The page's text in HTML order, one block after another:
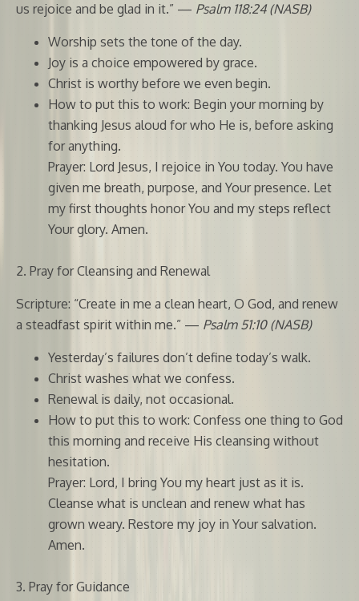
us rejoice and be glad in it.” — Psalm 118:24 (NASB)
Worship sets the tone of the day.
Joy is a choice empowered by grace.
Christ is worthy before we even begin.
How to put this to work: Begin your morning by
thanking Jesus aloud for who He is, before asking
for anything.
Prayer: Lord Jesus, I rejoice in You today. You have
given me breath, purpose, and Your presence. Let
my first thoughts honor You and my steps reflect
Your glory. Amen.
2. Pray for Cleansing and Renewal
Scripture: “Create in me a clean heart, O God, and renew
a steadfast spirit within me.” — Psalm 51:10 (NASB)
Yesterday’s failures don’t define today’s walk.
Christ washes what we confess.
Renewal is daily, not occasional.
How to put this to work: Confess one thing to God
this morning and receive His cleansing without
hesitation.
Prayer: Lord, I bring You my heart just as it is.
Cleanse what is unclean and renew what has
grown weary. Restore my joy in Your salvation.
Amen.
3. Pray for Guidance